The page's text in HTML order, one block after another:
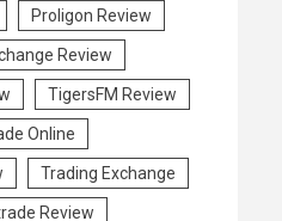
Proligon Review
Review
TigersFM Review
Online
Trading Exchange
Review